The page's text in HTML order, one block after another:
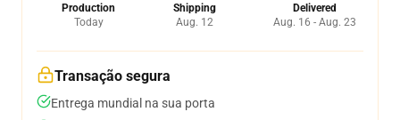
Production
Today
Shipping
Aug. 12
Delivered
Aug. 16 - Aug. 23
Transação segura
Entrega mundial na sua porta